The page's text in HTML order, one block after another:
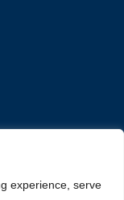
experience, serve